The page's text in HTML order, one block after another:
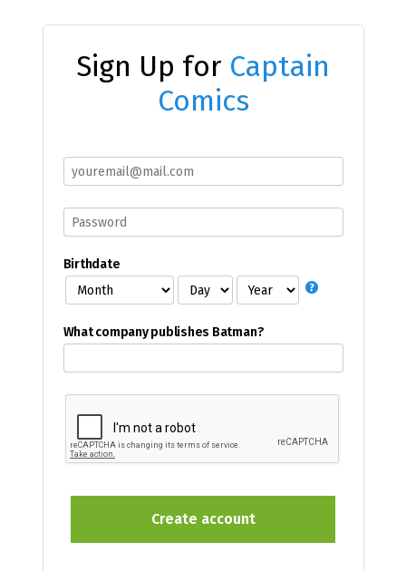
Sign Up for Captain
Comics
Birthdate
What company publishes Batman?